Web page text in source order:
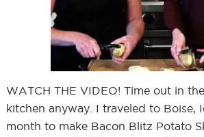
WATCH THE VIDEO! Time out in
kitchen anyway. I traveled to Boise,
month to make Bacon Blitz Potato